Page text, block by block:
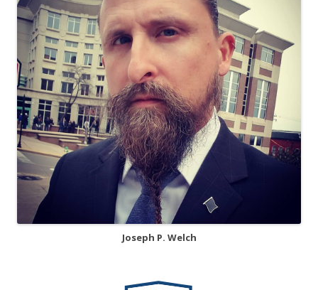
Joseph P. Welch